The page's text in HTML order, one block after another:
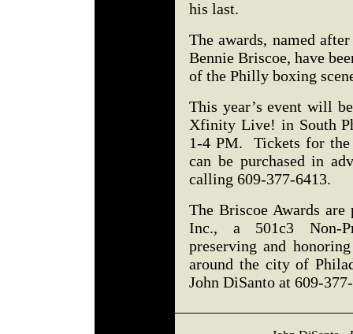
his last.
The awards, named
Bennie Briscoe, have
of the Philly boxing
This year’s event will
Xfinity Live! in South
1-4 PM. Tickets for the
can be purchased in
calling 609-377-6413.
The Briscoe Awards
Inc., a 501c3 Non-
preserving and
around the city of
John DiSanto at 609-